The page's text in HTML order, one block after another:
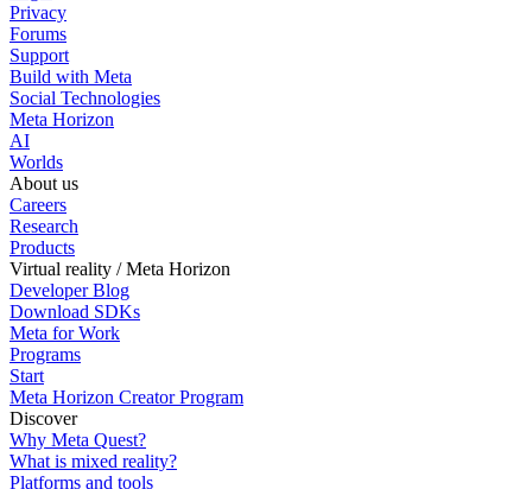
Privacy
Forums
Support
Build with Meta
Social Technologies
Meta Horizon
AI
Worlds
About us
Careers
Research
Products
Virtual reality / Meta Horizon
Developer Blog
Download SDKs
Meta for Work
Programs
Start
Meta Horizon Creator Program
Discover
Why Meta Quest?
What is mixed reality?
Platforms and tools